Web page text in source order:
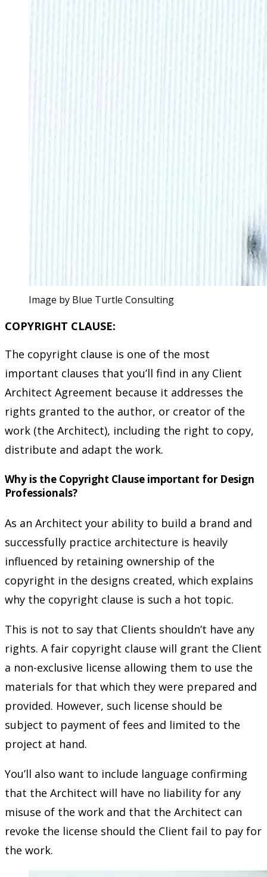
Image by Blue Turtle Consulting
COPYRIGHT CLAUSE:
The copyright clause is one of the most
important clauses that you’ll find in any Client
Architect Agreement because it addresses the
rights granted to the author, or creator of the
work (the Architect), including the right to copy,
distribute and adapt the work.
Why is the Copyright Clause important for Design
Professionals?
As an Architect your ability to build a brand and
successfully practice architecture is heavily
influenced by retaining ownership of the
copyright in the designs created, which explains
why the copyright clause is such a hot topic.
This is not to say that Clients shouldn’t have any
rights. A fair copyright clause will grant the Client
a non-exclusive license allowing them to use the
materials for that which they were prepared and
provided. However, such license should be
subject to payment of fees and limited to the
project at hand.
You’ll also want to include language confirming
that the Architect will have no liability for any
misuse of the work and that the Architect can
revoke the license should the Client fail to pay for
the work.